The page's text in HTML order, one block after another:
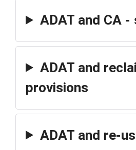
ADAT and CA
ADAT and
provisions
ADAT and re-